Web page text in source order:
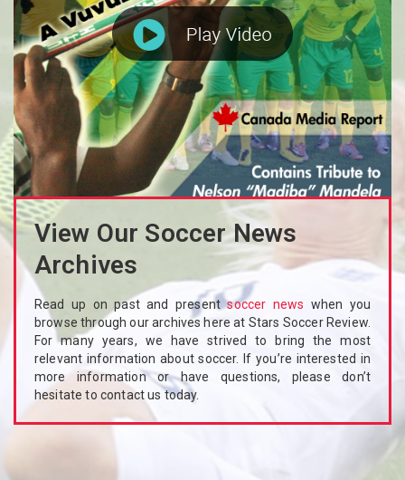
View Our Soccer News
Archives
Read up on past and presentsoccer news when you
browse through our archives here at Stars Soccer Review.
For many years, we have strived to bring the most
relevant information about soccer. If you’re interested in
more information or have questions, please don’t
hesitate to contact us today.